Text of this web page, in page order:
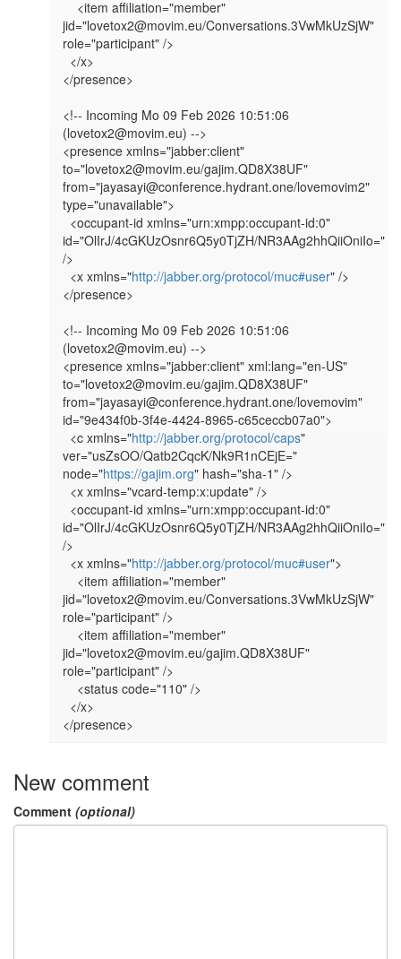
jid="lovetox2@movim.eu/Conversations.3VwMkUzSjW"
role="participant" />
</presence>
<!-- Incoming Mo 09 Feb 2026 10:51:06
(lovetox2@movim.eu) -->
<presence xmlns="jabber:client"
to="lovetox2@movim.eu/gajim.QD8X38UF"
from="jayasayi@conference.hydrant.one/lovemovim2"
type="unavailable">
id="OlIrJ/4cGKUzOsnr6Q5y0TjZH/NR3AAg2hhQiiOniIo="
/>
  <x xmlns="
http://jabber.org/protocol/muc#user" />
</presence>
<!-- Incoming Mo 09 Feb 2026 10:51:06
(lovetox2@movim.eu) -->
<presence xmlns="jabber:client" xml:lang="en-US"
to="lovetox2@movim.eu/gajim.QD8X38UF"
from="jayasayi@conference.hydrant.one/lovemovim"
id="9e434f0b-3f4e-4424-8965-c65ceccb07a0">
  <c xmlns="
http://jabber.org/protocol/caps"
ver="usZsOO/Qatb2CqcK/Nk9R1nCEjE="
node="https://gajim.org" hash="sha-1" />
id="OlIrJ/4cGKUzOsnr6Q5y0TjZH/NR3AAg2hhQiiOniIo="
/>
  <x xmlns="
http://jabber.org/protocol/muc#user">
jid="lovetox2@movim.eu/Conversations.3VwMkUzSjW"
role="participant" />
jid="lovetox2@movim.eu/gajim.QD8X38UF"
role="participant" />
New comment
Comment (optional)